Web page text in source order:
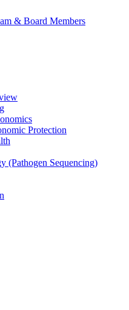
& Board Members
Protection
(Pathogen Sequencing)